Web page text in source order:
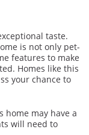
taste.
is not only pet-
features to make
Homes like this
your chance to
home may have a
will need to